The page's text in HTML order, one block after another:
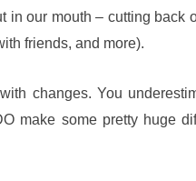
our mouth – cutting back
friends, and more).
changes. You
make some pretty huge